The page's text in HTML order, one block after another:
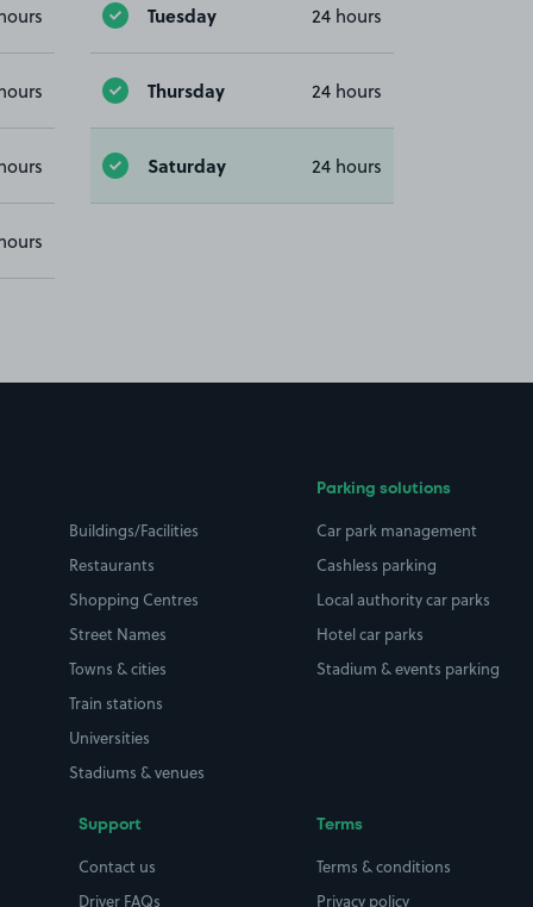
Tuesday 24 hours
Thursday 24 hours
Saturday 24 hours
Buildings/Facilities
Restaurants
Shopping Centres
Street Names
Towns & cities
Train stations
Universities
Stadiums & venues
Parking solutions
Car park management
Cashless parking
Local authority car parks
Hotel car parks
Stadium & events parking
Support
Contact us
Driver FAQs
Terms
Terms & conditions
Privacy policy